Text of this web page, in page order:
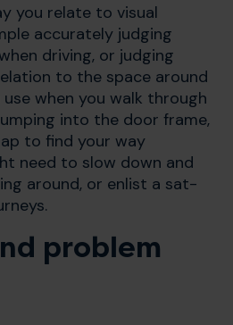
you relate to visual
accurately judging
driving, or judging
to the space around
when you walk through
into the door frame,
to find your way
need to slow down and
around, or enlist a sat-
problem